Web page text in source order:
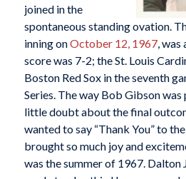
joined in the
spontaneous standing ovation.
inning onOctober 12, 1967, was
score was 7-2; the St. Louis
Boston Red Sox in the seventh
Series. The way Bob Gibson
little doubt about the final
wanted to say “Thank You” to
brought so much joy and
was the summer of 1967. Dalton